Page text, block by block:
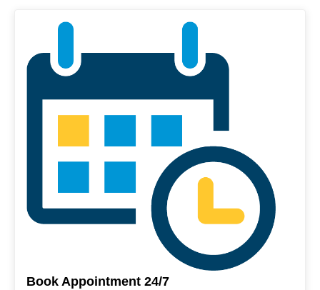
Book Appointment 24/7